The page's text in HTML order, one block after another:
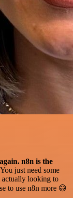
n8n is the
just need some
looking to
to use n8n more 😅